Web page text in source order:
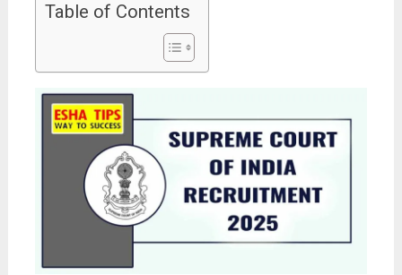
Table of Contents